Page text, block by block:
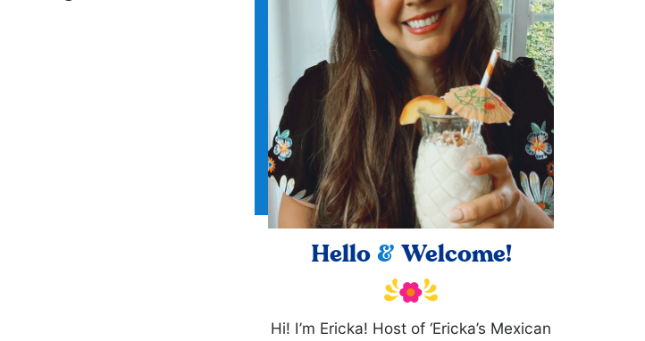
Hello & Welcome!
Hi! I’m Ericka! Host of ‘Ericka’s Mexican